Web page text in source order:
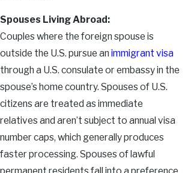
Spouses Living Abroad:
Couples where the foreign spouse is
outside the U.S. pursue an immigrant visa
through a U.S. consulate or embassy in the
spouse’s home country. Spouses of U.S.
citizens are treated as immediate
relatives and aren’t subject to annual visa
number caps, which generally produces
faster processing. Spouses of lawful
permanent residents fall into a preference